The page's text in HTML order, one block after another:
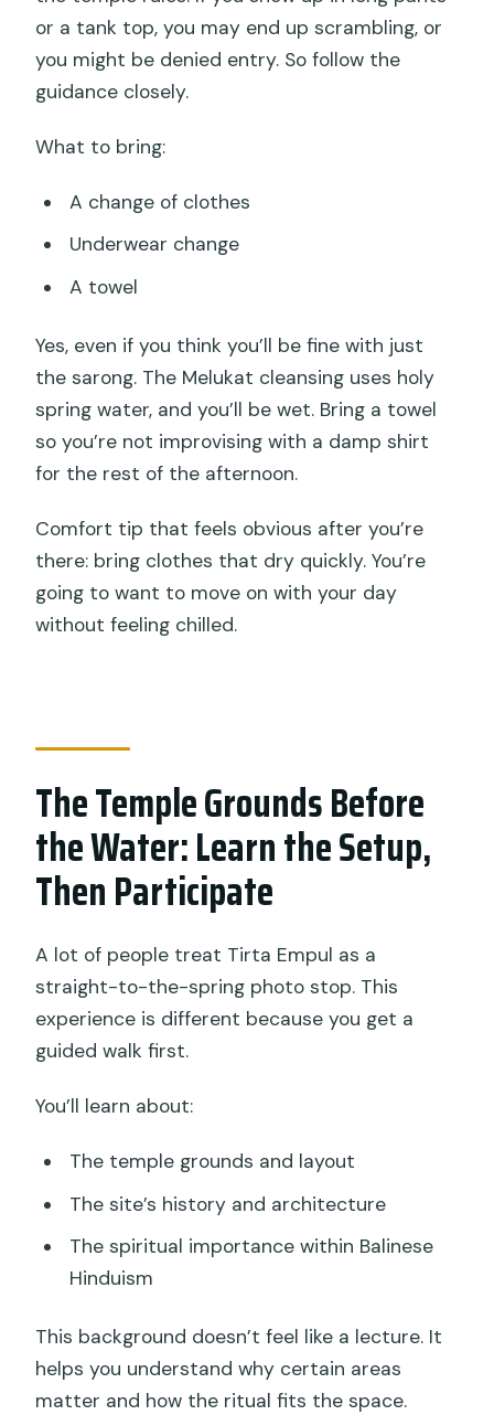
or a tank top, you may end up scrambling, or
you might be denied entry. So follow the
guidance closely.
What to bring:
A change of clothes
Underwear change
A towel
Yes, even if you think you’ll be fine with just
the sarong. The Melukat cleansing uses holy
spring water, and you’ll be wet. Bring a towel
so you’re not improvising with a damp shirt
for the rest of the afternoon.
Comfort tip that feels obvious after you’re
there: bring clothes that dry quickly. You’re
going to want to move on with your day
without feeling chilled.
The Temple Grounds Before
the Water: Learn the Setup,
Then Participate
A lot of people treat Tirta Empul as a
straight-to-the-spring photo stop. This
experience is different because you get a
guided walk first.
You’ll learn about:
The temple grounds and layout
The site’s history and architecture
The spiritual importance within Balinese
Hinduism
This background doesn’t feel like a lecture. It
helps you understand why certain areas
matter and how the ritual fits the space.